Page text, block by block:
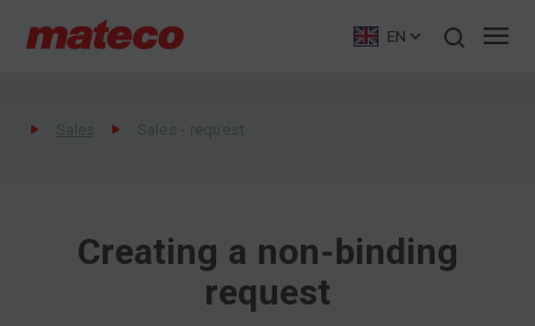
EN
Creating a non-binding
request